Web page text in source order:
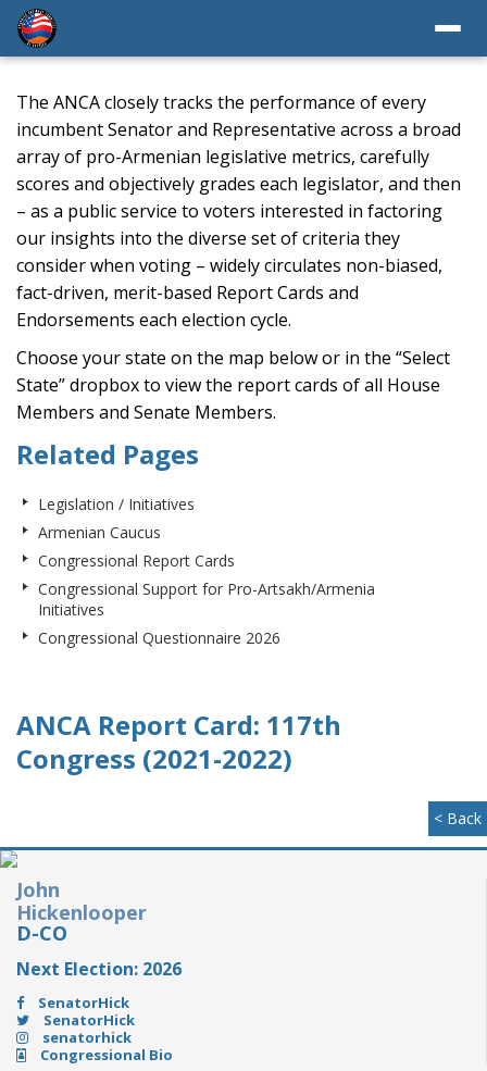
The ANCA closely tracks the performance of every
incumbent Senator and Representative across a broad
array of pro-Armenian legislative metrics, carefully
scores and objectively grades each legislator, and then
– as a public service to voters interested in factoring
our insights into the diverse set of criteria they
consider when voting – widely circulates non-biased,
fact-driven, merit-based Report Cards and
Endorsements each election cycle.
Choose your state on the map below or in the “Select
State” dropbox to view the report cards of all House
Members and Senate Members.
Related Pages
Legislation / Initiatives
Armenian Caucus
Congressional Report Cards
Congressional Support for Pro-Artsakh/Armenia
Initiatives
Congressional Questionnaire 2026
ANCA Report Card: 117th
Congress (2021-2022)
< Back
John
Hickenlooper
D-CO
Next Election: 2026
SenatorHick
SenatorHick
senatorhick
Congressional Bio